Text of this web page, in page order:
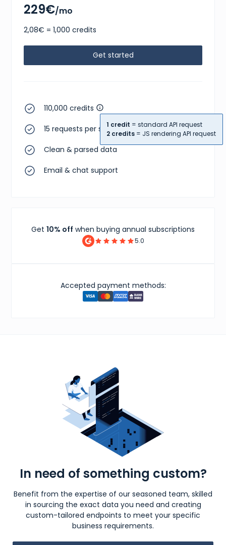
229€/mo
2,08€ = 1,000 credits
Get started
110,000 credits
1 credit = standard API request
2 credits = JS rendering API request
15 requests per second
Clean & parsed data
Email & chat support
Get 10% off when buying annual subscriptions
5.0
Accepted payment methods:
In need of something custom?
Benefit from the expertise of our seasoned team, skilled
in sourcing the exact data you need and creating
custom-tailored endpoints to meet your specific
business requirements.